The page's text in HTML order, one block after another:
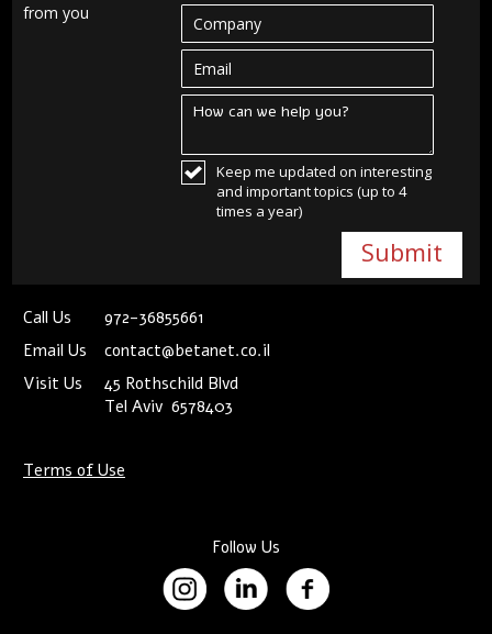
from you
Keep me updated on interesting
and important topics (up to 4
times a year)
Call Us
972-36855661
Email Us
contact@betanet.co.il
Visit Us
45 Rothschild Blvd
Tel Aviv 6578403
Terms of Use
Follow Us